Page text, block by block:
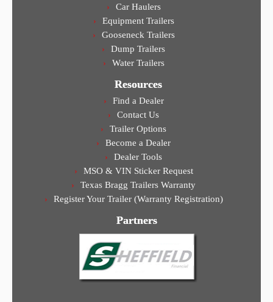
Car Haulers
Equipment Trailers
Gooseneck Trailers
Dump Trailers
Water Trailers
Resources
Find a Dealer
Contact Us
Trailer Options
Become a Dealer
Dealer Tools
MSO & VIN Sticker Request
Texas Bragg Trailers Warranty
Register Your Trailer (Warranty Registration)
Partners